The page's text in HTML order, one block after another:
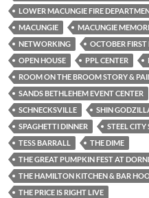
LOWER MACUNGIE FIRE
MACUNGIE
MACUNGIE
NETWORKING
OCTOBER
OPEN HOUSE
PPL CENTER
ROOM ON THE BROOM STORY &
SANDS BETHLEHEM EVENT CENTER
SCHNECKSVILLE
SHIN
SPAGHETTI DINNER
STEEL CITY
TESS BARRALL
THE DIME
THE GREAT PUMPKIN FEST AT
THE HAMILTON KITCHEN & BAR
THE PRICE IS RIGHT LIVE